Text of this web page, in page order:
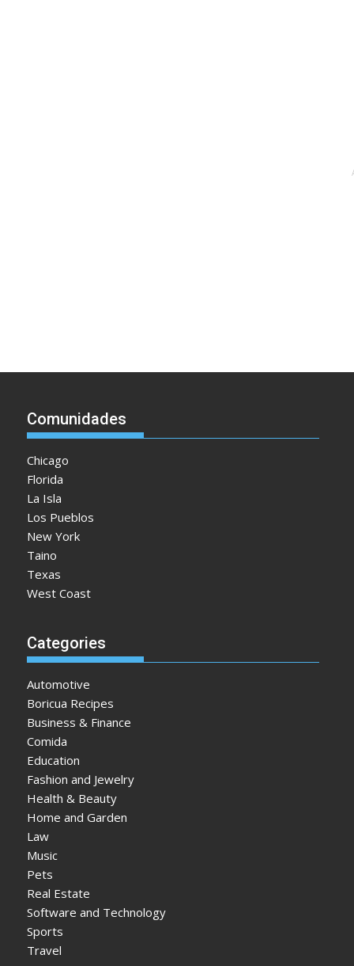
Comunidades
Chicago
Florida
La Isla
Los Pueblos
New York
Taino
Texas
West Coast
Categories
Automotive
Boricua Recipes
Business & Finance
Comida
Education
Fashion and Jewelry
Health & Beauty
Home and Garden
Law
Music
Pets
Real Estate
Software and Technology
Sports
Travel